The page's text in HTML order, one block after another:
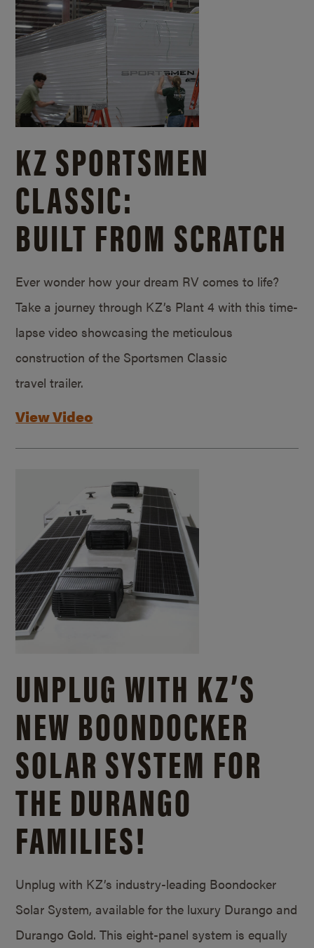
KZ SPORTSMEN
CLASSIC:
BUILT FROM SCRATCH
Ever wonder how your dream RV comes to life?
Take a journey through KZ’s Plant 4 with this time-
lapse video showcasing the meticulous
construction of the Sportsmen Classic
travel trailer.
View Video
UNPLUG WITH KZ’S
NEW BOONDOCKER
SOLAR SYSTEM FOR
THE DURANGO
FAMILIES!
Unplug with KZ’s industry-leading Boondocker
Solar System, available for the luxury Durango and
Durango Gold. This eight-panel system is equally